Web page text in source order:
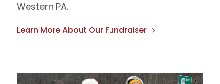
Western PA.
Learn More About Our Fundraiser